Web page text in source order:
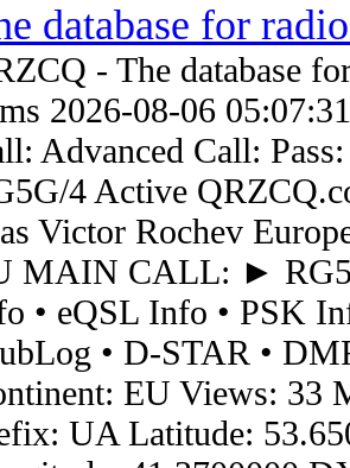
database for
- The database
2026-08-06
Advanced Call:
4 Active
Victor Rochev
MAIN CALL: ►
• eQSL Info • PSK
• D-STAR •
EU Views: 33
UA Latitude: